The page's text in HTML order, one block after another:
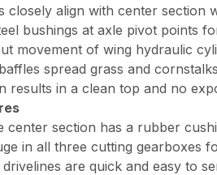
closely align with center section
bushings at axle pivot points
movement of wing hydraulic
spread grass and
results in a clean top and no
center section has a rubber
in all three cutting gearboxes
drivelines are quick and easy to